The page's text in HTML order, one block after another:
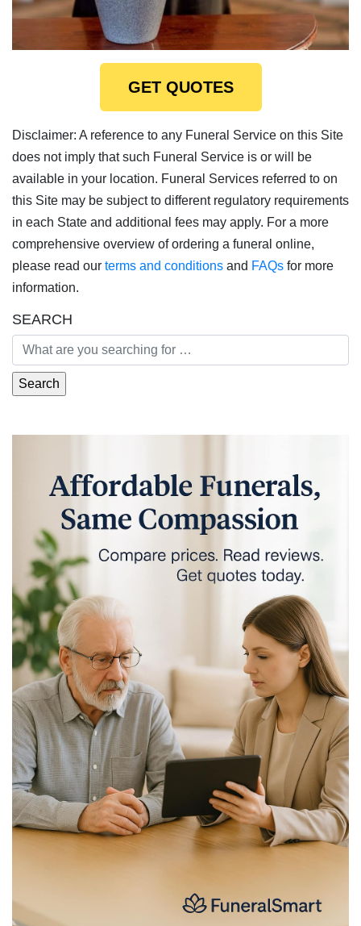
GET QUOTES
Disclaimer: A reference to any Funeral Service on this Site
does not imply that such Funeral Service is or will be
available in your location. Funeral Services referred to on
this Site may be subject to different regulatory requirements
in each State and additional fees may apply. For a more
comprehensive overview of ordering a funeral online,
please read our terms and conditions and FAQs for more
information.
SEARCH